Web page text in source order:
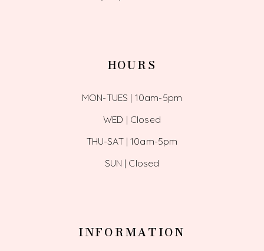
HOURS
MON-TUES | 10am-5pm
WED | Closed
THU-SAT | 10am-5pm
SUN | Closed
INFORMATION